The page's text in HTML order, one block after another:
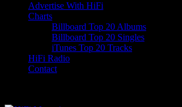
Advertise With HiFi
Charts
Billboard Top 20 Albums
Billboard Top 20 Singles
iTunes Top 20 Tracks
HiFi Radio
Contact